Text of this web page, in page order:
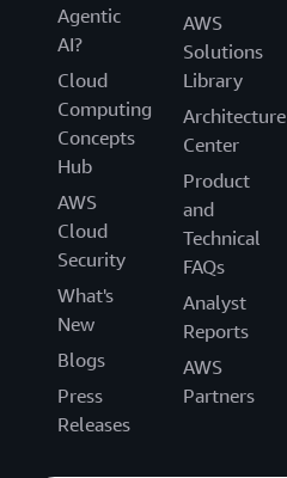
Agentic
AI?
Cloud
Computing
Concepts
Hub
AWS
Cloud
Security
What's
New
Blogs
Press
Releases
AWS
Solutions
Library
Architecture
Center
Product
and
Technical
FAQs
Analyst
Reports
AWS
Partners